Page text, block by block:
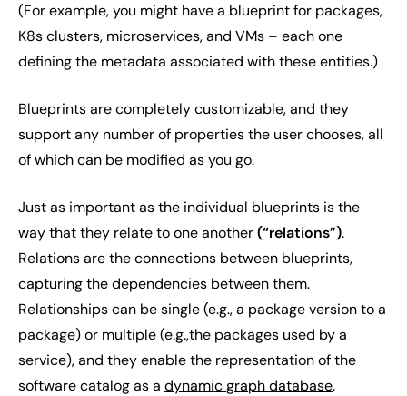
(For example, you might have a blueprint for packages,
K8s clusters, microservices, and VMs – each one
defining the metadata associated with these entities.)
Blueprints are completely customizable, and they
support any number of properties the user chooses, all
of which can be modified as you go.
Just as important as the individual blueprints is the
way that they relate to one another(“relations”).
Relations are the connections between blueprints,
capturing the dependencies between them.
Relationships can be single (e.g., a package versionto a
package) or multiple (e.g.,the packages used by a
service), and they enable the representation of the
software catalog as a dynamicgraph database.